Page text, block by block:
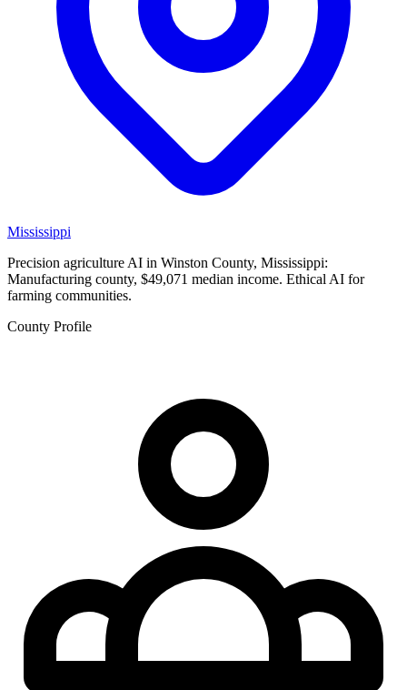
Mississippi
Precision agriculture AI in Winston County, Mississippi:
Manufacturing county, $49,071 median income. Ethical AI for
farming communities.
County Profile